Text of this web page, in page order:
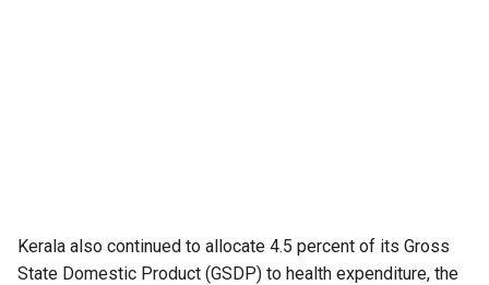
Kerala also continued to allocate 4.5 percent of its Gross
State Domestic Product (GSDP) to health expenditure, the